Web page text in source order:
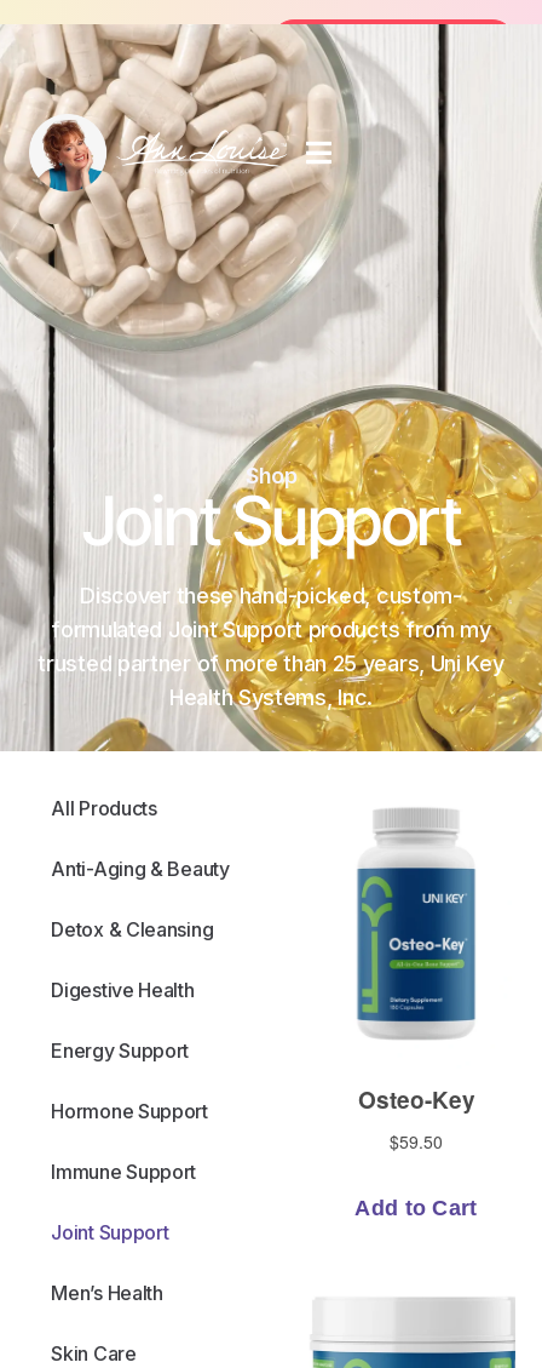
14-Day Summer Fat Flush Challenge - Starting
Join the Challenge
Shop
Joint Support
Discover these hand-picked, custom-
formulated Joint Support products from my
trusted partner of more than 25 years, Uni Key
Health Systems, Inc.
All Products
Anti-Aging & Beauty
Detox & Cleansing
Digestive Health
Energy Support
Hormone Support
Immune Support
Joint Support
Men’s Health
Skin Care